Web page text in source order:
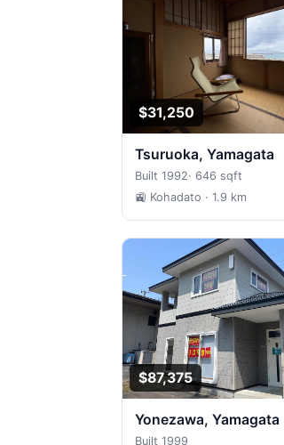
$31,250
Tsuruoka, Yamagata
Built 1992· 646 sqft
🚉 Kohadato · 1.9 km
$87,375
Yonezawa, Yamagata
Built 1999